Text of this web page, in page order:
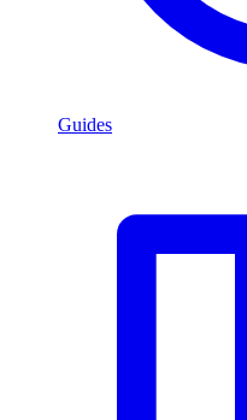
Guides